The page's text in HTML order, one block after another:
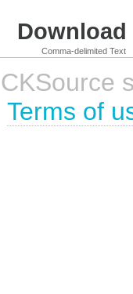
Comma-delimited Text
Terms of